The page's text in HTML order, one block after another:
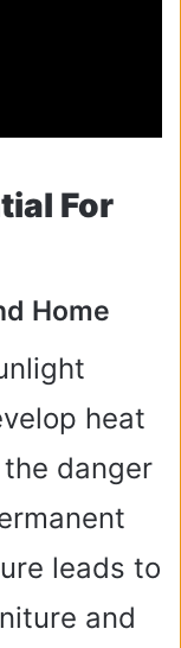
For
Home
heat
danger
leads to
and